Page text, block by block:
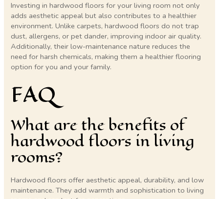
Investing in hardwood floors for your living room not only
adds aesthetic appeal but also contributes to a healthier
environment. Unlike carpets, hardwood floors do not trap
dust, allergens, or pet dander, improving indoor air quality.
Additionally, their low-maintenance nature reduces the
need for harsh chemicals, making them a healthier flooring
option for you and your family.
FAQ
What are the benefits of
hardwood floors in living
rooms?
Hardwood floors offer aesthetic appeal, durability, and low
maintenance. They add warmth and sophistication to living